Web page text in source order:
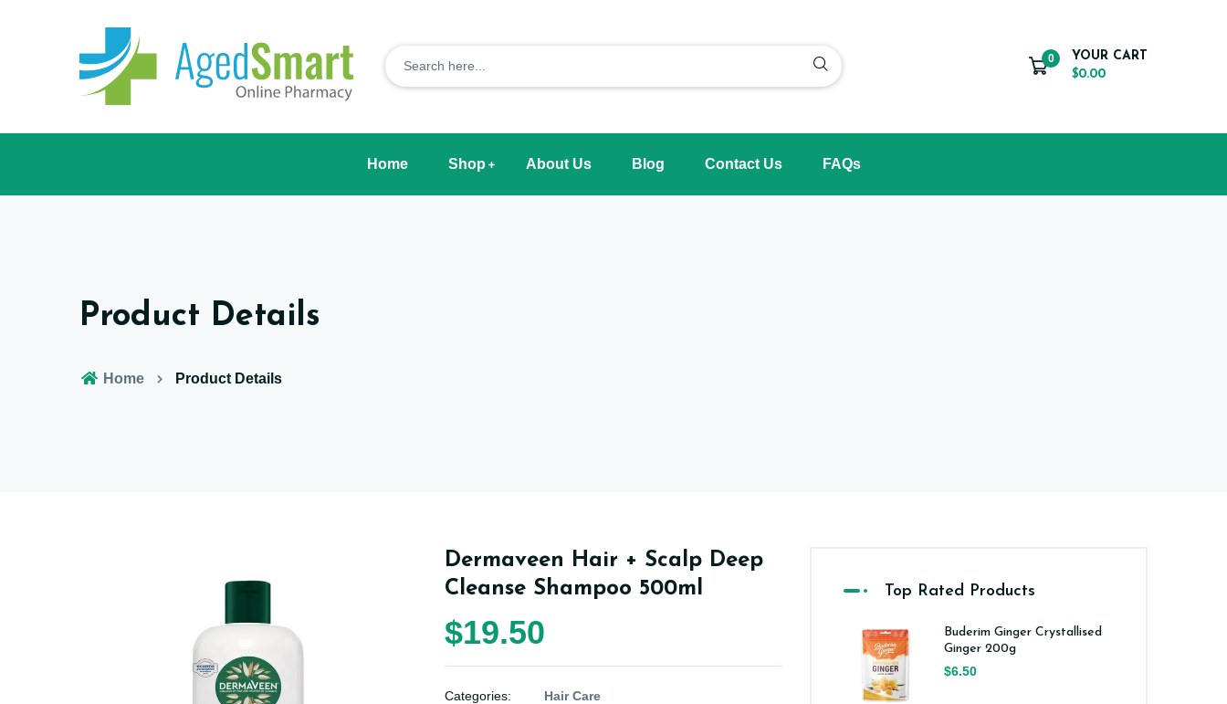
0
YOUR CART
$0.00
Home Shop About Us Blog Contact Us FAQs
Product Details
Home Product Details
Dermaveen Hair + Scalp Deep
Cleanse Shampoo 500ml
$19.50
Categories: Hair Care
Top Rated Products
Buderim Ginger Crystallised
Ginger 200g
$6.50